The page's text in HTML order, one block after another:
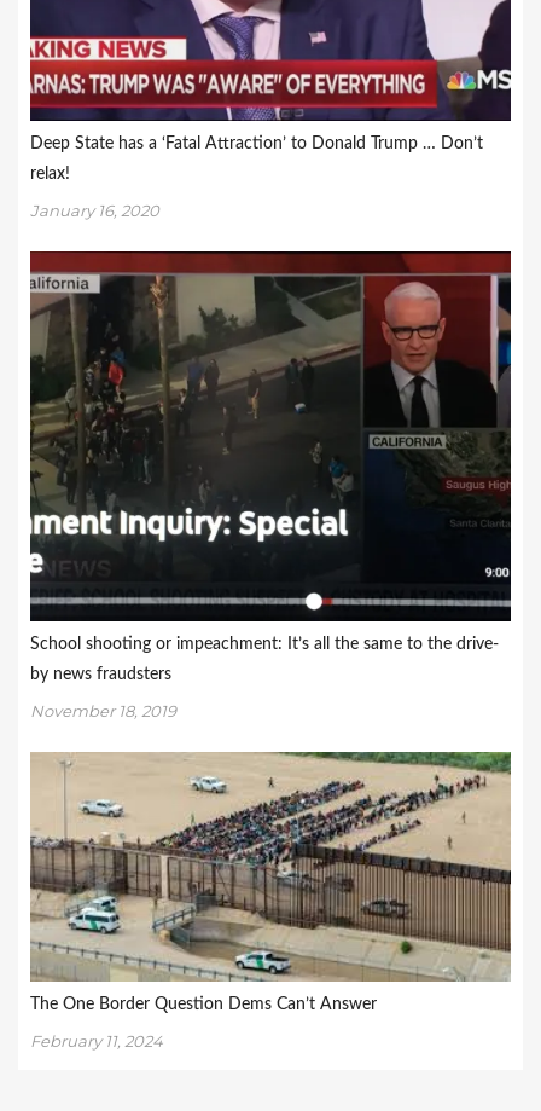
Deep State has a ‘Fatal Attraction’ to Donald Trump … Don’t
relax!
January 16, 2020
School shooting or impeachment: It’s all the same to the drive-
by news fraudsters
November 18, 2019
The One Border Question Dems Can’t Answer
February 11, 2024